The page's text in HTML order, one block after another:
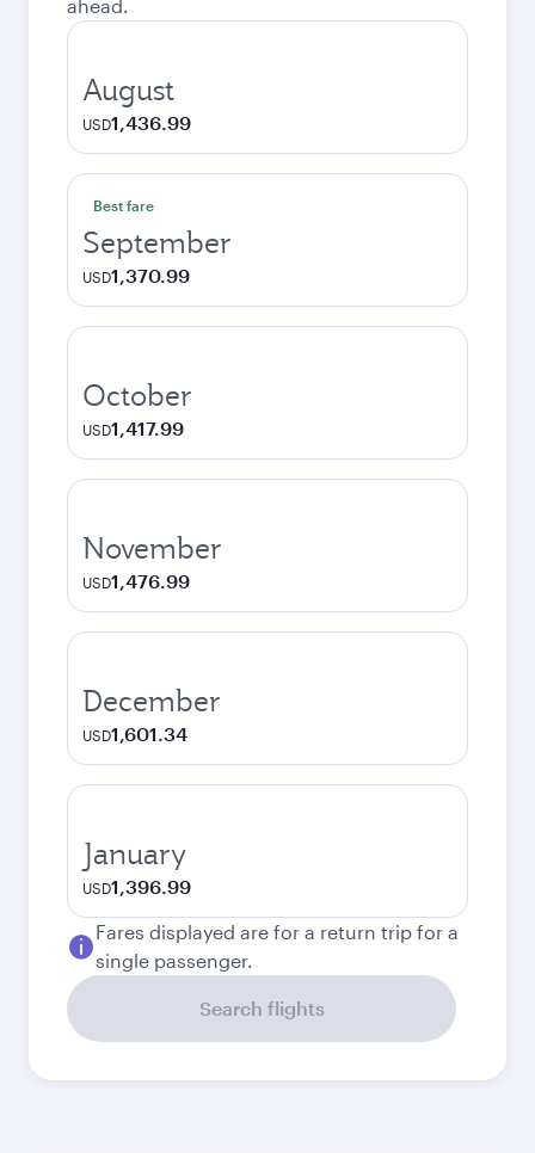
ahead.
August
USD1,436.99
Best fare
September
USD1,370.99
October
USD1,417.99
November
USD1,476.99
December
USD1,601.34
January
USD1,396.99
Fares displayed are for a return trip for a
single passenger.
Search flights